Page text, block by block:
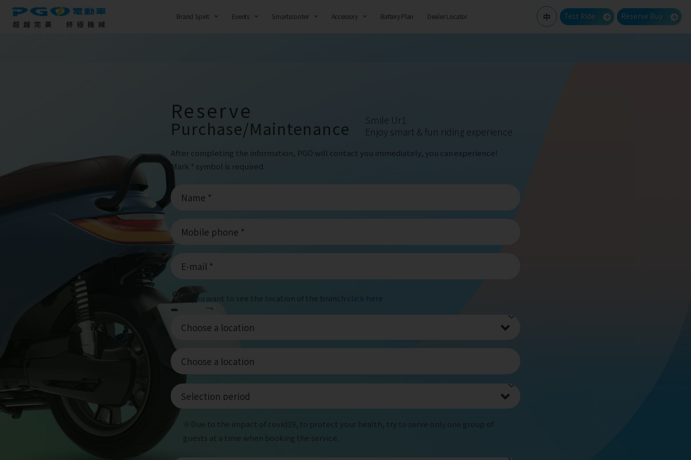
Brand Spirit Events Smartscooter Accessory Battery Plan Dealer Locator 中 Test Ride Reserve Buy
Reserve
Purchase/Maintenance
Smile Ur1
Enjoy smart & fun riding experience
After completing the information, PGO will contact you immediately, you canexperience!
Mark * symbol is required.
If you want to see the location of the branch click here
※Due to the impact of covid19, to protect your health, try to serve only one group of
guests at a time when booking the service.